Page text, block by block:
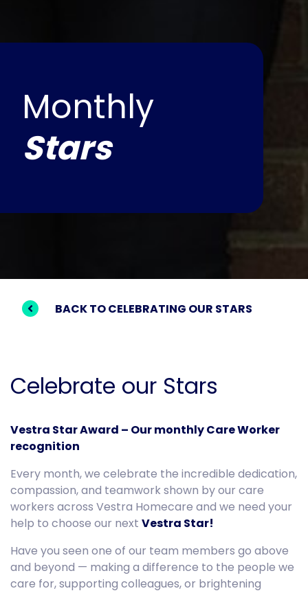
Monthly
Stars
BACK TO CELEBRATING OUR STARS
Celebrate our Stars
Vestra Star Award – Our monthly Care Worker
recognition
Every month, we celebrate the incredible dedication,
compassion, and teamwork shown by our care
workers across Vestra Homecare and we need your
help to choose our next Vestra Star!
Have you seen one of our team members go above
and beyond — making a difference to the people we
care for, supporting colleagues, or brightening